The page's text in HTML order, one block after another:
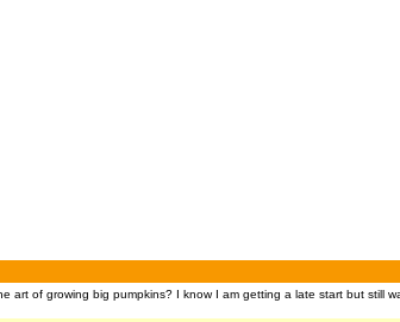
art of growing big pumpkins? I know I am getting a late start but still